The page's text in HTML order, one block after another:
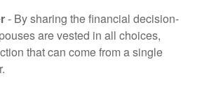
- By sharing the financial decision-
are vested in all choices,
that can come from a single